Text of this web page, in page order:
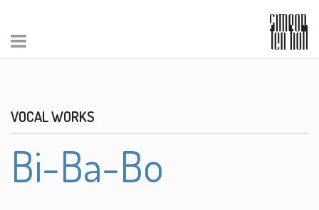
VOCAL WORKS
Bi-Ba-Bo